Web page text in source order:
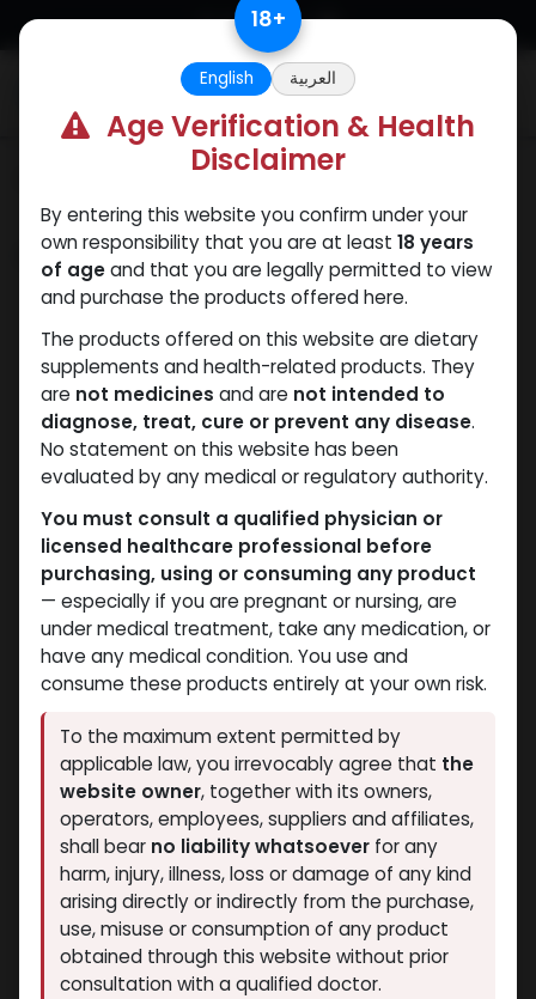
Skip to Content
Shop 26 items found.
Mixes Special Line
-MIX OF TR. ENAN NAND.
DECA TEST. ENAN-500
MG/ML-10 X 1 ML
AMPULE
PHARMA MIX3 500
5,069.30LE
Mixes Special Line
-MIX OF TR. ENAN NAND.
DECA TEST. ENAN-500
MG/ML-10 ML VIAL
PHARMA MIX3 500
4,868.52
18+
English العربية
Age Verification & Health
Disclaimer
By entering this website you confirm under your
own responsibility that you are at least 18 years
of ageand that you are legally permitted to view
and purchase the products offered here.
The products offered on this website are dietary
supplements and health-related products. They
are not medicines and are not intended to
diagnose, treat, cure or prevent any disease.
No statement on this website has been
evaluated by any medical or regulatory authority.
You must consult a qualified physician or
licensed healthcare professional before
purchasing, using or consuming any product
— especially if you are pregnant or nursing, are
under medical treatment, take any medication, or
have any medical condition. You use and
consume these products entirely at your own risk.
To the maximum extent permitted by
applicable law, you irrevocably agree that the
website owner, together with its owners,
operators, employees, suppliers and affiliates,
shall bear no liability whatsoever for any
harm, injury, illness, loss or damage of any kind
arising directly or indirectly from the purchase,
use, misuse or consumption of any product
obtained through this website without prior
consultation with a qualified doctor.